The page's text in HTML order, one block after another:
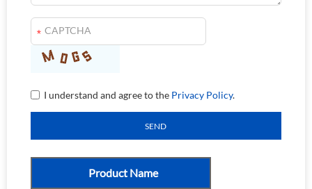
I understand and agree to the Privacy Policy.
Product Name